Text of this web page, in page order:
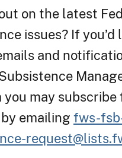
on the latest
issues? If you’d
and
you may
emailing fws-